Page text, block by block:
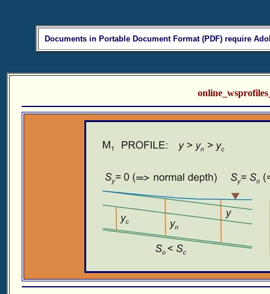
Documents in Portable Document Format (PDF) require